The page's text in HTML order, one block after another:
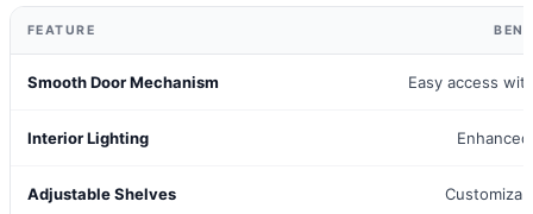
FEATURE
Smooth Door Mechanism Easy access
Interior Lighting
Adjustable Shelves